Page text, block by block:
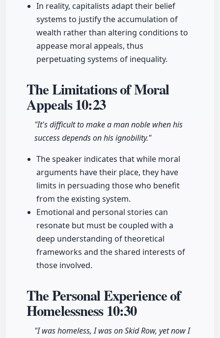
In reality, capitalists adapt their belief
systems to justify the accumulation of
wealth rather than altering conditions to
appease moral appeals, thus
perpetuating systems of inequality.
The Limitations of Moral
Appeals10:23
"It's difficult to make a man noble when his
success depends on his ignobility."
The speaker indicates that while moral
arguments have their place, they have
limits in persuading those who benefit
from the existing system.
Emotional and personal stories can
resonate but must be coupled with a
deep understanding of theoretical
frameworks and the shared interests of
those involved.
The Personal Experience of
Homelessness10:30
"I was homeless, I was on Skid Row, yet now I